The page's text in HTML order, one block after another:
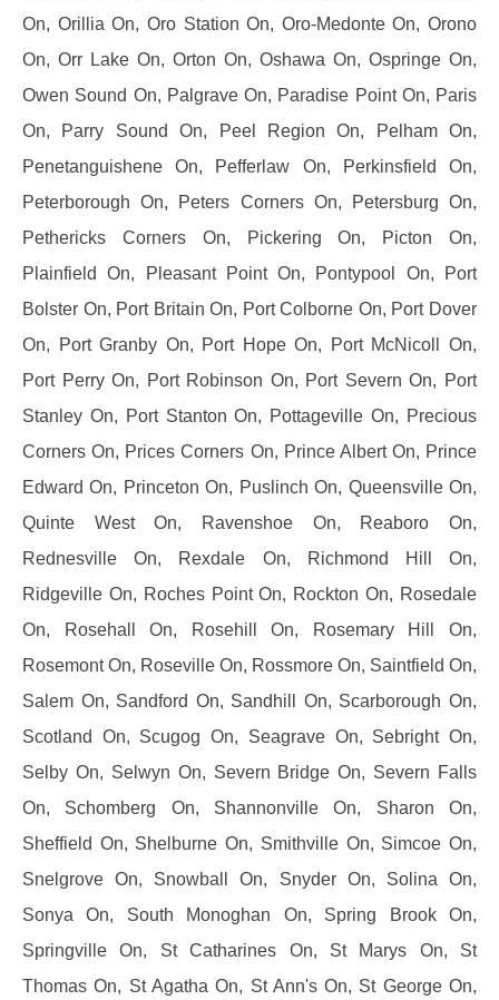
On, Orillia On, Oro Station On, Oro-Medonte On, Orono
On, Orr Lake On, Orton On, Oshawa On, Ospringe On,
Owen Sound On, Palgrave On, Paradise Point On, Paris
On, Parry Sound On, Peel Region On, Pelham On,
Penetanguishene On, Pefferlaw On, Perkinsfield On,
Peterborough On, Peters Corners On, Petersburg On,
Pethericks Corners On, Pickering On, Picton On,
Plainfield On, Pleasant Point On, Pontypool On, Port
Bolster On, Port Britain On, Port Colborne On, Port Dover
On, Port Granby On, Port Hope On, Port McNicoll On,
Port Perry On, Port Robinson On, Port Severn On, Port
Stanley On, Port Stanton On, Pottageville On, Precious
Corners On, Prices Corners On, Prince Albert On, Prince
Edward On, Princeton On, Puslinch On, Queensville On,
Quinte West On, Ravenshoe On, Reaboro On,
Rednesville On, Rexdale On, Richmond Hill On,
Ridgeville On, Roches Point On, Rockton On, Rosedale
On, Rosehall On, Rosehill On, Rosemary Hill On,
Rosemont On, Roseville On, Rossmore On, Saintfield On,
Salem On, Sandford On, Sandhill On, Scarborough On,
Scotland On, Scugog On, Seagrave On, Sebright On,
Selby On, Selwyn On, Severn Bridge On, Severn Falls
On, Schomberg On, Shannonville On, Sharon On,
Sheffield On, Shelburne On, Smithville On, Simcoe On,
Snelgrove On, Snowball On, Snyder On, Solina On,
Sonya On, South Monoghan On, Spring Brook On,
Springville On, St Catharines On, St Marys On, St
Thomas On, St Agatha On, St Ann's On, St George On,